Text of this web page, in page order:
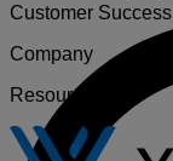
Customer Success
Company
Resources